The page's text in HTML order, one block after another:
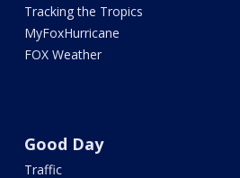
Tracking the Tropics
MyFoxHurricane
FOX Weather
Good Day
Traffic